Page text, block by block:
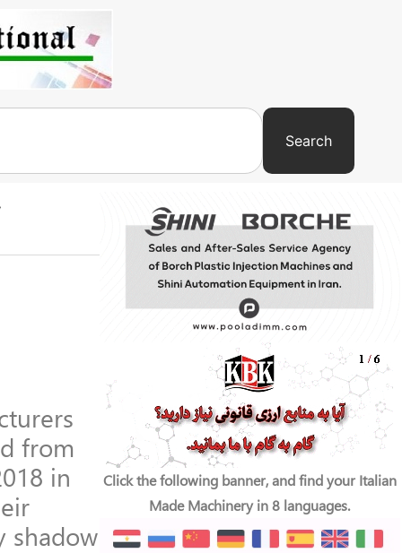
Search
from
in
shadow
Click the following banner, and find your Italian
Made Machinery in 8 languages.